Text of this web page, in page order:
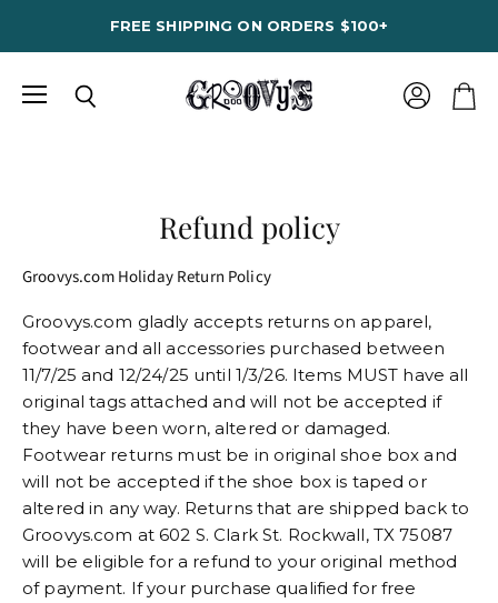
FREE SHIPPING ON ORDERS $100+
Refund policy
Groovys.com Holiday Return Policy
Groovys.com gladly accepts returns on apparel,
footwear and all accessories purchased between
11/7/25 and 12/24/25 until 1/3/26. Items MUST have all
original tags attached and will not be accepted if
they have been worn, altered or damaged.
Footwear returns must be in original shoe box and
will not be accepted if the shoe box is taped or
altered in any way. Returns that are shipped back to
Groovys.com at 602 S. Clark St. Rockwall, TX 75087
will be eligible for a refund to your original method
of payment. If your purchase qualified for free